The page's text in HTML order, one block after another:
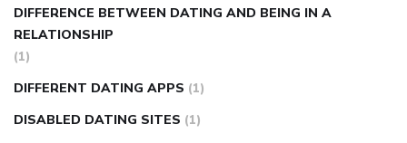
DIFFERENCE BETWEEN DATING AND BEING IN A
RELATIONSHIP
(1)
DIFFERENT DATING APPS (1)
DISABLED DATING SITES (1)